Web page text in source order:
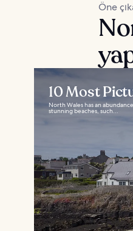
Öne
10 Most
North Wales has an
stunning beaches, such...